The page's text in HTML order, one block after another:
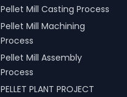
Pellet Mill Casting Process
Pellet Mill Machining
Process
Pellet Mill Assembly
Process
PELLET PLANT PROJECT